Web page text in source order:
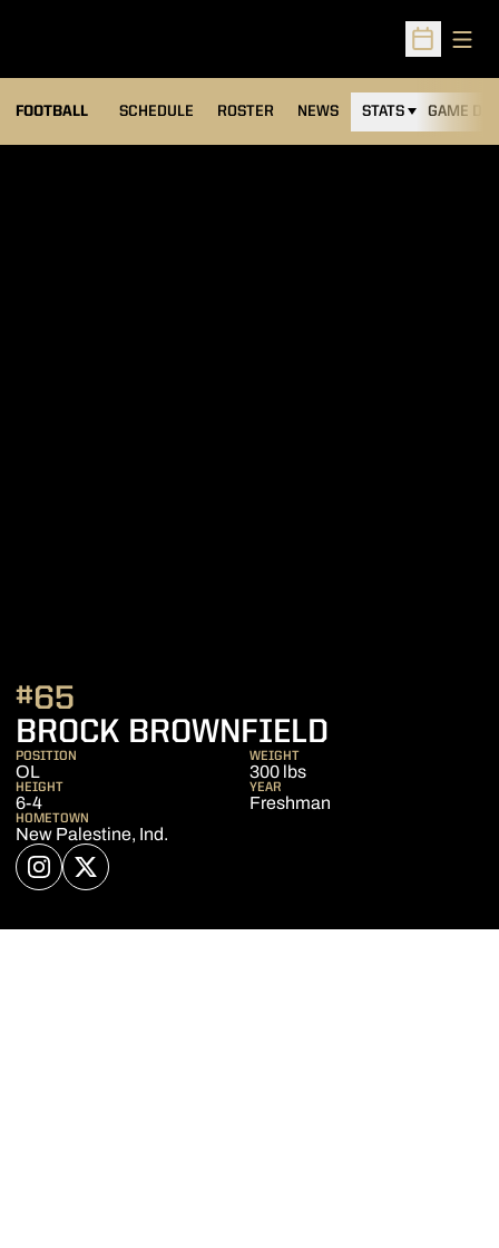
Open
FOOTBALL SCHEDULE ROSTER NEWS STATS GAME DAY
BROCK BROWNFIELD
#65
POSITION
OL
WEIGHT
300 lbs
HEIGHT
6-4
YEAR
Freshman
HOMETOWN
New Palestine, Ind.
INSTAGRAM
OPENS IN A NEW WINDOW
TWITTER
OPENS IN A NEW WINDOW